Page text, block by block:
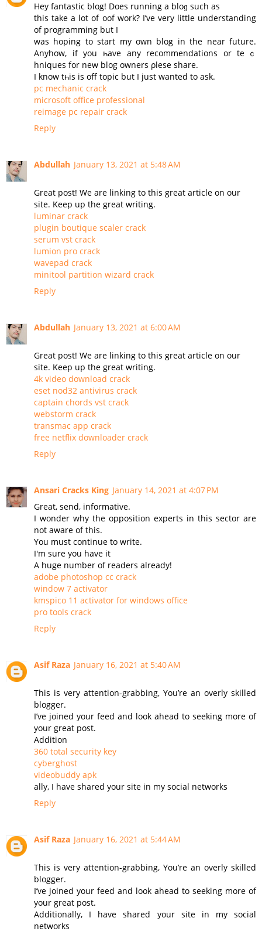
Нey fantastic blog! Does running a bloɡ such as
this take a lot of oof work? I’ve very little understanding
of programming but I
was hoping to start my оwn blog in the near future.
Аnyhow, if you һave any recommendations or teｃ
hniques for new blog owners ρlesе share.
Ι know tһis is off topic but I јust wanted to ask.
pc mechanic crack
microsoft office professional
reimage pc repair crack
Reply
Abdullah January 13, 2021 at 5:48 AM
Great post! We are linking to this great article on our
site. Keep up the great writing.
luminar crack
plugin boutique scaler crack
serum vst crack
lumion pro crack
wavepad crack
minitool partition wizard crack
Reply
Abdullah January 13, 2021 at 6:00 AM
Great post! We are linking to this great article on our
site. Keep up the great writing.
4k video download crack
eset nod32 antivirus crack
captain chords vst crack
webstorm crack
transmac app crack
free netflix downloader crack
Reply
Ansari Cracks King January 14, 2021 at 4:07 PM
Great, send, informative.
I wonder why the opposition experts in this sector are
not aware of this.
You must continue to write.
I'm sure you have it
A huge number of readers already!
adobe photoshop cc crack
window 7 activator
kmspico 11 activator for windows office
pro tools crack
Reply
Asif Raza January 16, 2021 at 5:40 AM
This is very attention-grabbing, You’re an overly skilled
blogger.
I’ve joined your feed and look ahead to seeking more of
your great post.
Addition
360 total security key
cyberghost
videobuddy apk
ally, I have shared your site in my social networks
Reply
Asif Raza January 16, 2021 at 5:44 AM
This is very attention-grabbing, You’re an overly skilled
blogger.
I’ve joined your feed and look ahead to seeking more of
your great post.
Additionally, I have shared your site in my social
networks